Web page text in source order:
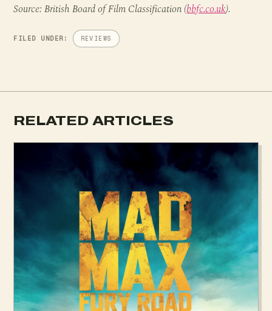
Source: British Board of Film Classification (bbfc.co.uk).
FILED UNDER: REVIEWS
RELATED ARTICLES